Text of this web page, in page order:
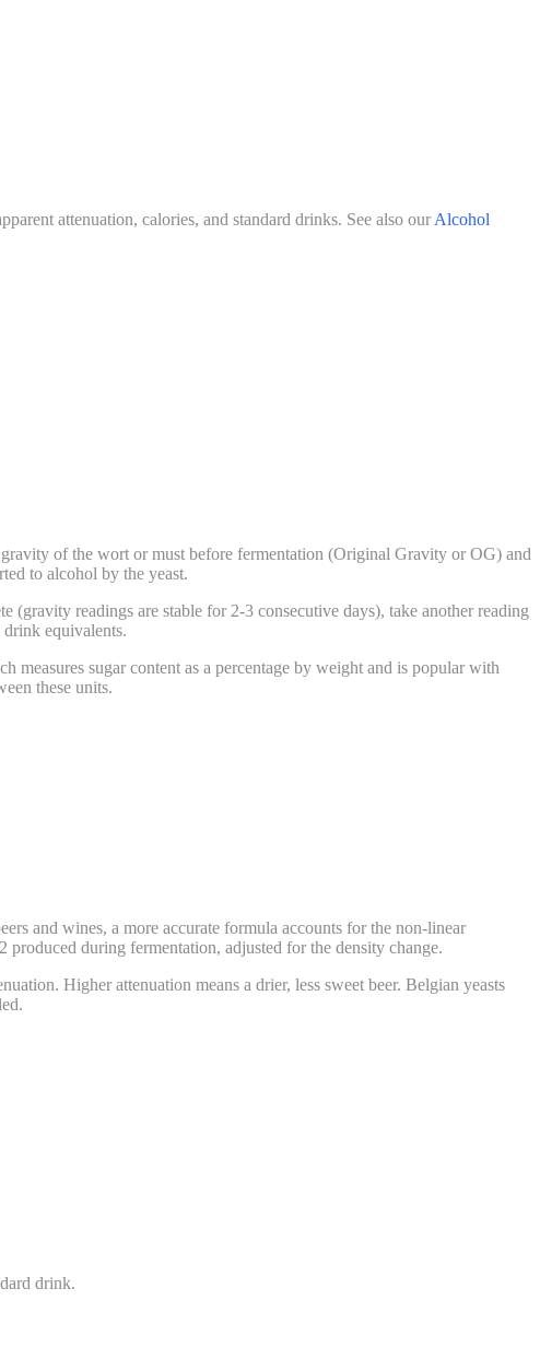
attenuation, calories, and standard drinks. See also our Alcohol
of the wort or must before fermentation (Original Gravity or OG) and
to alcohol by the yeast.
readings are stable for 2-3 consecutive days), take another reading
equivalents.
sugar content as a percentage by weight and is popular with
these units.
and wines, a more accurate formula accounts for the non-linear
during fermentation, adjusted for the density change.
Higher attenuation means a drier, less sweet beer. Belgian yeasts
drink.